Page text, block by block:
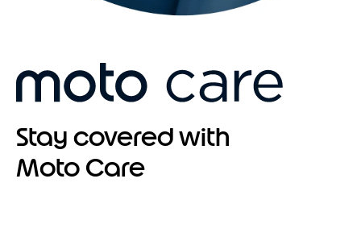
Stay covered with
Moto Care